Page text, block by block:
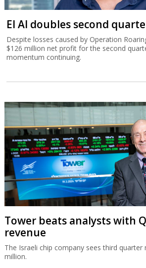
El Al doubles second
Despite losses caused by Operation
$126 million net profit for the second
momentum continuing.
Tower beats analysts with
revenue
The Israeli chip company sees third quarter
million.